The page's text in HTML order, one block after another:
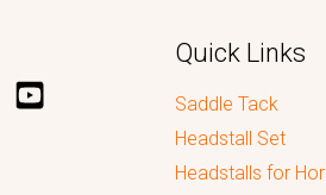
Quick Links
Saddle Tack
Headstall Set
Headstalls for